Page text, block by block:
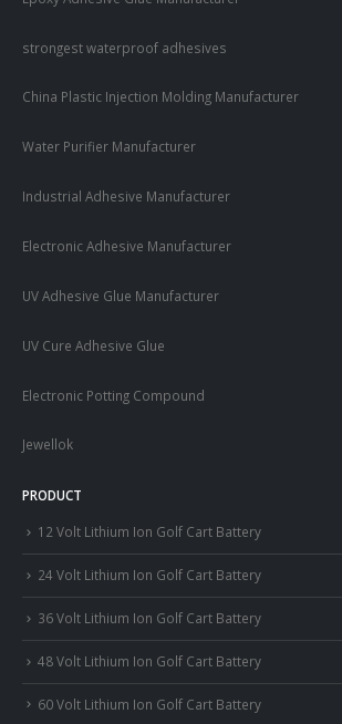
strongest waterproof adhesives
China Plastic Injection Molding Manufacturer
Water Purifier Manufacturer
Industrial Adhesive Manufacturer
Electronic Adhesive Manufacturer
UV Adhesive Glue Manufacturer
UV Cure Adhesive Glue
Electronic Potting Compound
Jewellok
PRODUCT
12 Volt Lithium Ion Golf Cart Battery
24 Volt Lithium Ion Golf Cart Battery
36 Volt Lithium Ion Golf Cart Battery
48 Volt Lithium Ion Golf Cart Battery
60 Volt Lithium Ion Golf Cart Battery